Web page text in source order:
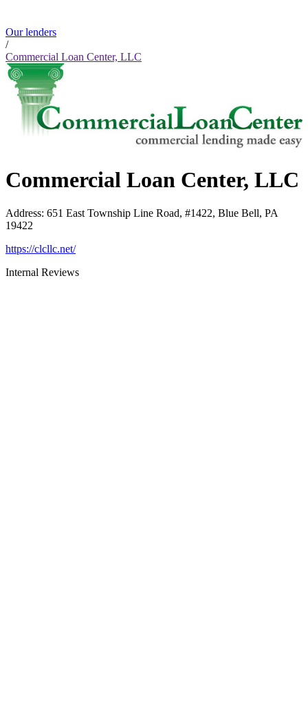
Our lenders
/
Commercial Loan Center, LLC
Commercial Loan Center, LLC
Address: 651 East Township Line Road, #1422, Blue Bell, PA
19422
https://clcllc.net/
Internal Reviews